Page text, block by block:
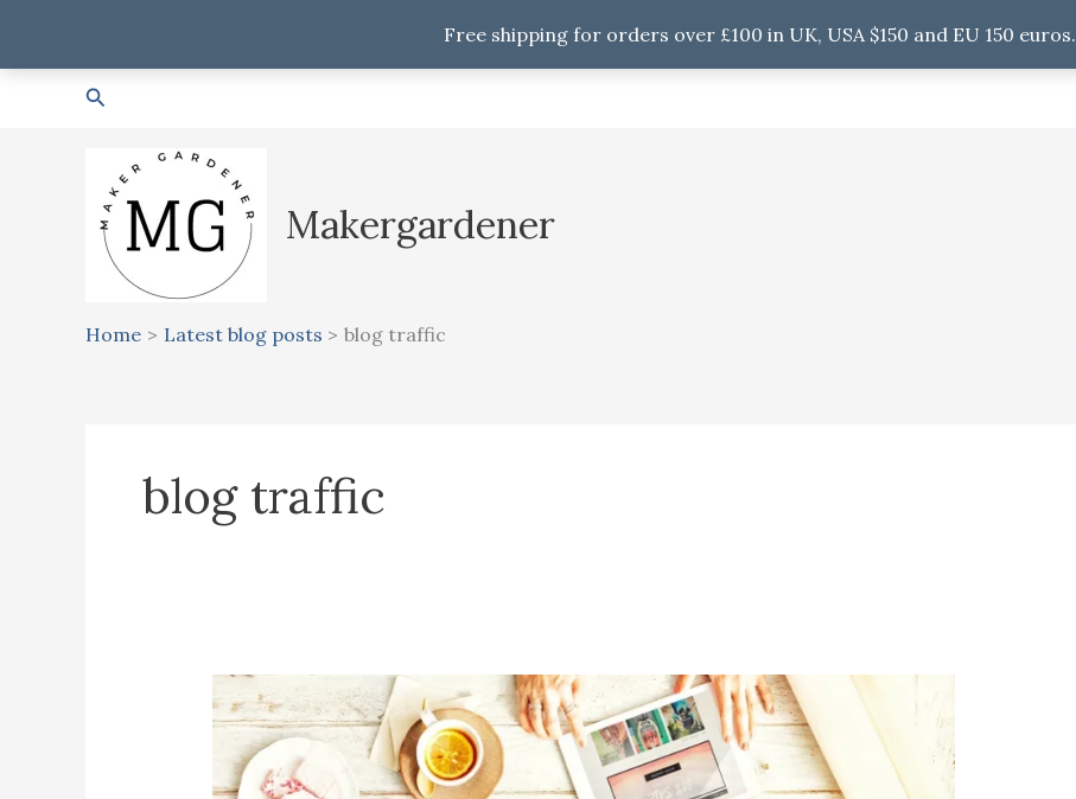
Free shipping for orders over £100 in UK, USA $150 and EU 150 euros.
Search
Makergardener
Home Latest blog posts blog traffic
blog traffic